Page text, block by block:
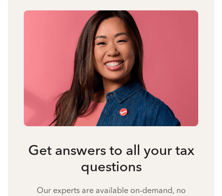
Get answers to all your tax
questions
Our experts are available on-demand, no